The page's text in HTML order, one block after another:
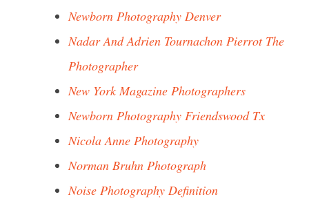
Newborn Photography Denver
Nadar And Adrien Tournachon Pierrot The
Photographer
New York Magazine Photographers
Newborn Photography Friendswood Tx
Nicola Anne Photography
Norman Bruhn Photograph
Noise Photography Definition